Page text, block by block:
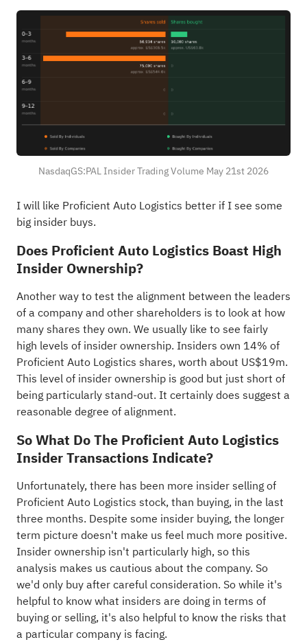
NasdaqGS:PAL Insider Trading Volume May 21st 2026
I will like Proficient Auto Logistics better if I see some
big insider buys.
Does Proficient Auto Logistics Boast High
Insider Ownership?
Another way to test the alignment between the leaders
of a company and other shareholders is to look at how
many shares they own. We usually like to see fairly
high levels of insider ownership. Insiders own 14% of
Proficient Auto Logistics shares, worth about US$19m.
This level of insider ownership is good but just short of
being particularly stand-out. It certainly does suggest a
reasonable degree of alignment.
So What Do The Proficient Auto Logistics
Insider Transactions Indicate?
Unfortunately, there has been more insider selling of
Proficient Auto Logistics stock, than buying, in the last
three months. Despite some insider buying, the longer
term picture doesn't make us feel much more positive.
Insider ownership isn't particularly high, so this
analysis makes us cautious about the company. So
we'd only buy after careful consideration. So while it's
helpful to know what insiders are doing in terms of
buying or selling, it's also helpful to know the risks that
a particular company is facing.